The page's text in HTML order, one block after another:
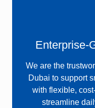
Enterprise-
We are the
Dubai to support
with flexible,
streamline